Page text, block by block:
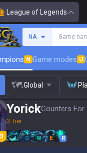
League of Legends
NA Game
N Game modes U
Global
YorickCounters For
3 Tier
Q W E R